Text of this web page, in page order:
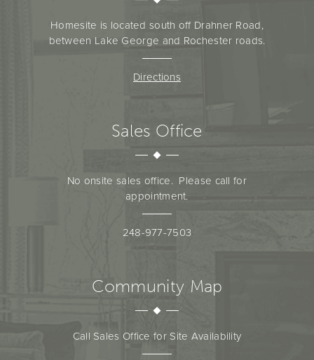
Homesite is located south off Drahner Road,
between Lake George and Rochester roads.
Directions
Sales Office
No onsite sales office. Please call for
appointment.
248-977-7503
Community Map
Call Sales Office for Site Availability